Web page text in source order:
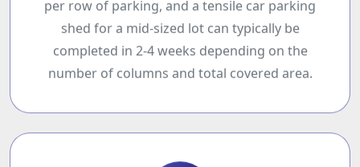
per row of parking, and a tensile car parking
shed for a mid-sized lot can typically be
completed in 2-4 weeks depending on the
number of columns and total covered area.